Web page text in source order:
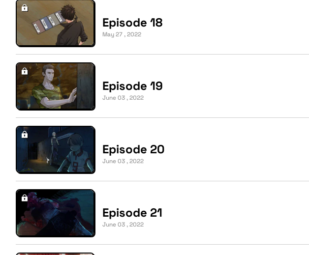
Episode 18
May 27 , 2022
Episode 19
June 03 , 2022
Episode 20
June 03 , 2022
Episode 21
June 03 , 2022